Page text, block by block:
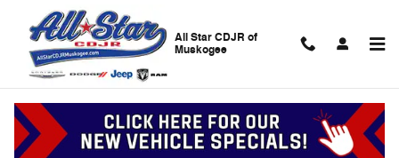
Skip to main content
All Star CDJR of
Muskogee